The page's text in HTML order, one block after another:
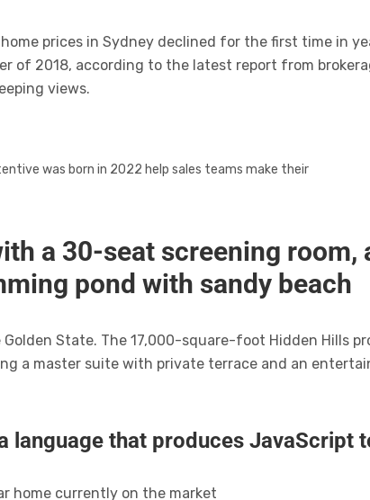
prices in Sydney declined for the first time in
of 2018, according to the latest report from
views.
was born in 2022 help sales teams make their
a 30-seat screening room,
pond with sandy beach
State. The 17,000-square-foot Hidden Hills
a master suite with private terrace and an
language that produces JavaScript
home currently on the market